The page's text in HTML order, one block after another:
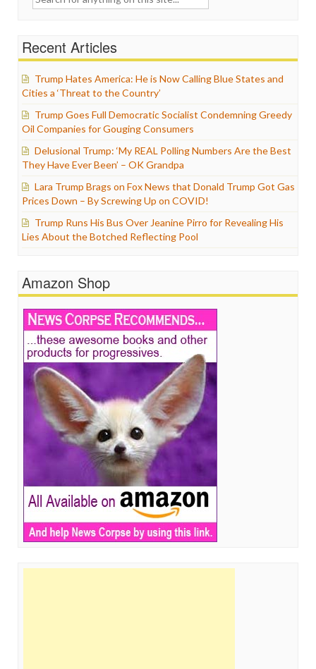
Recent Articles
Trump Hates America: He is Now Calling Blue States and
Cities a ‘Threat to the Country’
Trump Goes Full Democratic Socialist Condemning Greedy
Oil Companies for Gouging Consumers
Delusional Trump: ‘My REAL Polling Numbers Are the Best
They Have Ever Been’ – OK Grandpa
Lara Trump Brags on Fox News that Donald Trump Got Gas
Prices Down – By Screwing Up on COVID!
Trump Runs His Bus Over Jeanine Pirro for Revealing His
Lies About the Botched Reflecting Pool
Amazon Shop